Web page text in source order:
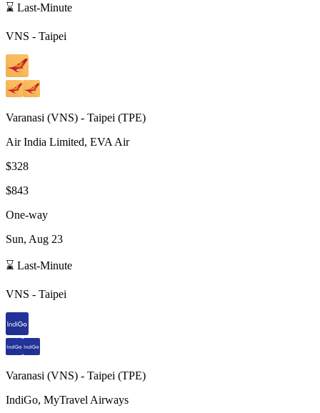
⌛ Last-Minute
VNS - Taipei
Varanasi (VNS) - Taipei (TPE)
Air India Limited, EVA Air
$328
$843
One-way
Sun, Aug 23
⌛ Last-Minute
VNS - Taipei
Varanasi (VNS) - Taipei (TPE)
IndiGo, MyTravel Airways